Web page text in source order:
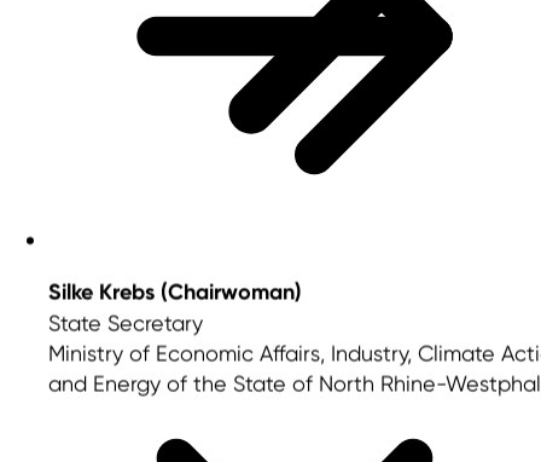
Silke Krebs (Chairwoman)
State Secretary
Ministry of Economic Affairs, Industry, Climate
and Energy of the State of North Rhine-